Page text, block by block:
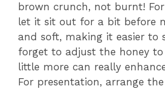
brown crunch, not burnt!
let it sit out for a bit before
and soft, making it easier to
forget to adjust the honey
little more can really
For presentation, arrange